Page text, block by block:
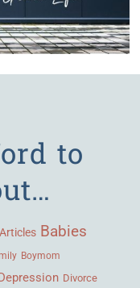
to
Babies
Boymom
Divorce